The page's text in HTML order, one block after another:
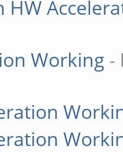
HW
Working -